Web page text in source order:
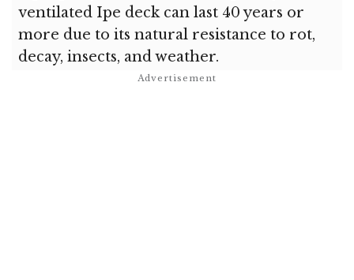
ventilated Ipe deck can last 40 years or
more due to its natural resistance to rot,
decay, insects, and weather.